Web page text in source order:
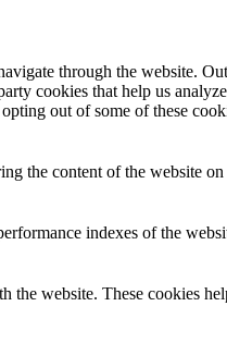
through the website.
cookies that help us
out of some of these
the content of the website
indexes of the
website. These cookies